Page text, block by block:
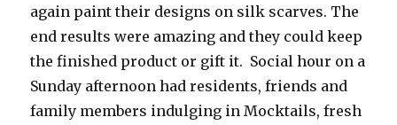
again paint their designs on silk scarves. The
end results were amazing and they could keep
the finished product or gift it. Social hour on a
Sunday afternoon had residents, friends and
family members indulging in Mocktails, fresh